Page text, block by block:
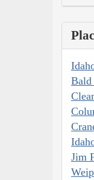
Bald
Jim